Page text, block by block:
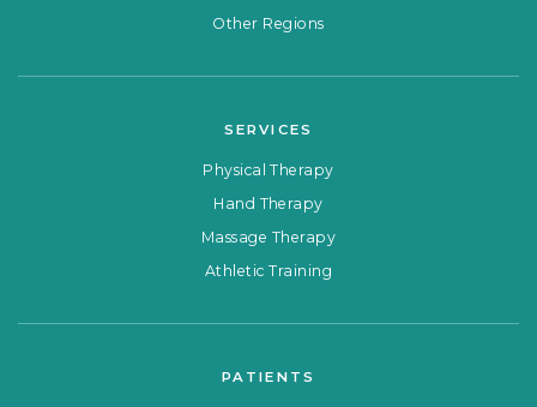
Other Regions
SERVICES
Physical Therapy
Hand Therapy
Massage Therapy
Athletic Training
PATIENTS